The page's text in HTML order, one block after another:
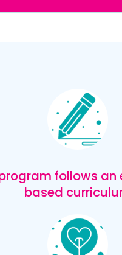
follows an
based